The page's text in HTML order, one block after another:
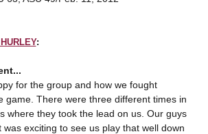
:
for the group and how we fought
game. There were three different times in
where they took the lead on us. Our guys
was exciting to see us play that well down